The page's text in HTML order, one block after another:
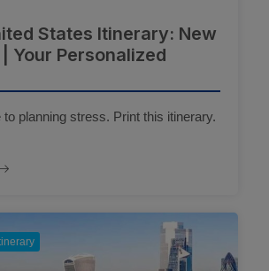
States Itinerary: New
Your Personalized
to planning stress. Print this itinerary.